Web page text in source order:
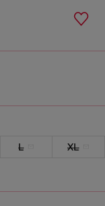
L
XL